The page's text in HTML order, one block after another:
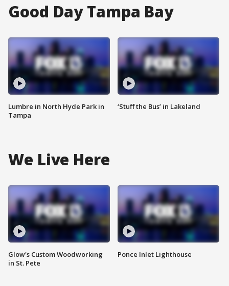
Good Day Tampa Bay
Lumbre in North Hyde Park in
Tampa
‘Stuff the Bus’ in Lakeland
We Live Here
Glow's Custom Woodworking
in St. Pete
Ponce Inlet Lighthouse